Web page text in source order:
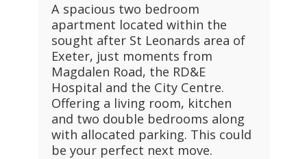
A spacious two bedroom
apartment located within the
sought after St Leonards area of
Exeter, just moments from
Magdalen Road, the RD&E
Hospital and the City Centre.
Offering a living room, kitchen
and two double bedrooms along
with allocated parking. This could
be your perfect next move.